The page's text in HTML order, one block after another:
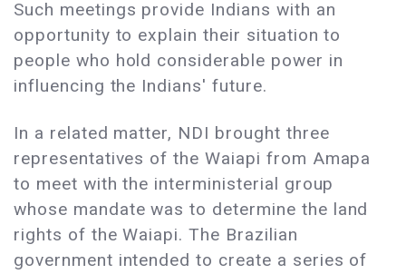
Such meetings provide Indians with an
opportunity to explain their situation to
people who hold considerable power in
influencing the Indians' future.
In a related matter, NDI brought three
representatives of the Waiapi from Amapa
to meet with the interministerial group
whose mandate was to determine the land
rights of the Waiapi. The Brazilian
government intended to create a series of